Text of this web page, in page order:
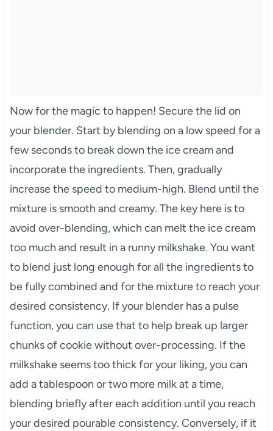
Now for the magic to happen! Secure the lid on
your blender. Start by blending on a low speed for a
few seconds to break down the ice cream and
incorporate the ingredients. Then, gradually
increase the speed to medium-high. Blend until the
mixture is smooth and creamy. The key here is to
avoid over-blending, which can melt the ice cream
too much and result in a runny milkshake. You want
to blend just long enough for all the ingredients to
be fully combined and for the mixture to reach your
desired consistency. If your blender has a pulse
function, you can use that to help break up larger
chunks of cookie without over-processing. If the
milkshake seems too thick for your liking, you can
add a tablespoon or two more milk at a time,
blending briefly after each addition until you reach
your desired pourable consistency. Conversely, if it